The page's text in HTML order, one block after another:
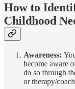
How to
Childhood
Awareness:
become aware
do so through
or therapy/